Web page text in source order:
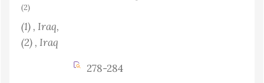
(2)
(1) , Iraq,
(2) , Iraq
278-284